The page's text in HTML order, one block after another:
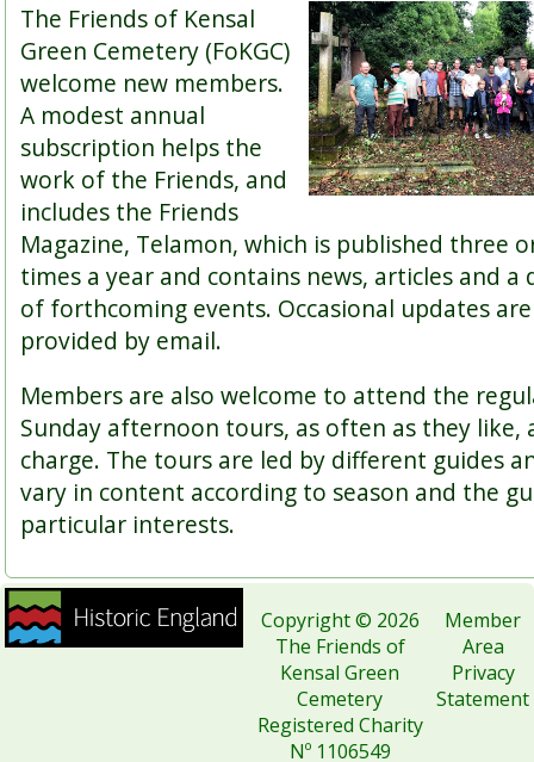
The Friends of Kensal
Green Cemetery (FoKGC)
welcome new members.
A modest annual
subscription helps the
work of the Friends, and
includes the Friends
Magazine, Telamon, which is published three
times a year and contains news, articles and a
of forthcoming events. Occasional updates
provided by email.
Members are also welcome to attend the
Sunday afternoon tours, as often as they like,
charge. The tours are led by different guides
vary in content according to season and the
particular interests.
Copyright © 2026
The Friends of
Kensal Green
Cemetery
Registered Charity
Nº 1106549
Member
Area
Privacy
Statement